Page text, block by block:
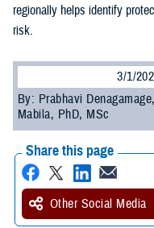
regionally helps identify
risk.
3/1/
By: Prabhavi
Mabila, PhD, MSc
Share this page
Other Social Media